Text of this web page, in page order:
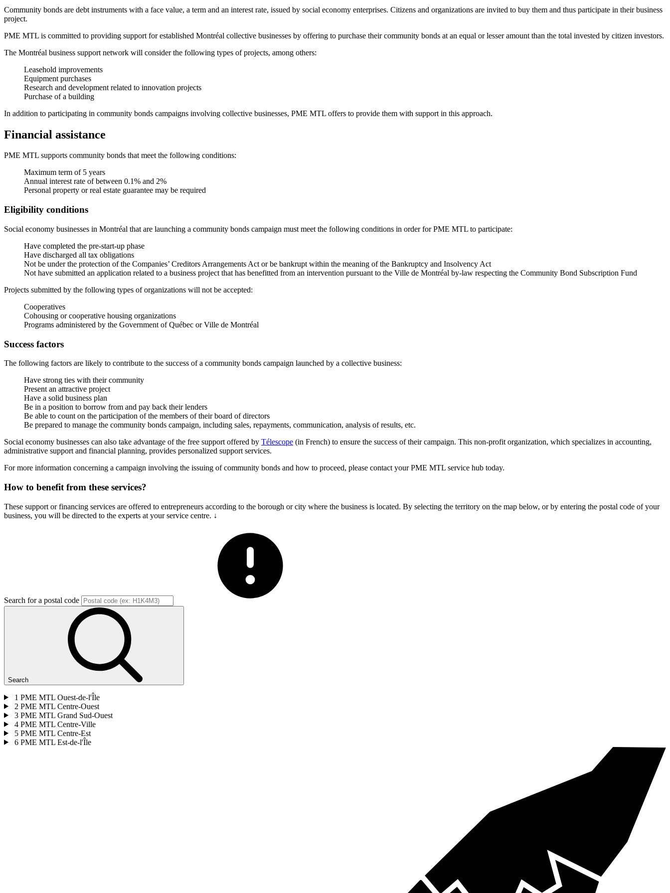
Community bonds are debt instruments with a face value, a term and an interest rate, issued by social economy enterprises. Citizens and organizations are invited to buy them and thus participate in their business
project.
PME MTL is committed to providing support for established Montréal collective businesses by offering to purchase their community bonds at an equal or lesser amount than the total invested by citizen investors.
The Montréal business support network will consider the following types of projects, among others:
Leasehold improvements
Equipment purchases
Research and development related to innovation projects
Purchase of a building
In addition to participating in community bonds campaigns involving collective businesses, PME MTL offers to provide them with support in this approach.
Financial assistance
PME MTL supports community bonds that meet the following conditions:
Maximum term of 5 years
Annual interest rate of between 0.1% and 2%
Personal property or real estate guarantee may be required
Eligibility conditions
Social economy businesses in Montréal that are launching a community bonds campaign must meet the following conditions in order for PME MTL to participate:
Have completed the pre-start-up phase
Have discharged all tax obligations
Not be under the protection of the Companies’ Creditors Arrangements Act or be bankrupt within the meaning of the Bankruptcy and Insolvency Act
Not have submitted an application related to a business project that has benefitted from an intervention pursuant to the Ville de Montréal by-law respecting the Community Bond Subscription Fund
Projects submitted by the following types of organizations will not be accepted:
Cooperatives
Cohousing or cooperative housing organizations
Programs administered by the Government of Québec or Ville de Montréal
Success factors
The following factors are likely to contribute to the success of a community bonds campaign launched by a collective business:
Have strong ties with their community
Present an attractive project
Have a solid business plan
Be in a position to borrow from and pay back their lenders
Be able to count on the participation of the members of their board of directors
Be prepared to manage the community bonds campaign, including sales, repayments, communication, analysis of results, etc.
Social economy businesses can also take advantage of the free support offered by Télescope (in French) to ensure the success of their campaign. This non-profit organization, which specializes in accounting,
administrative support and financial planning, provides personalized support services.
For more information concerning a campaign involving the issuing of community bonds and how to proceed, please contact your PME MTL service hub today.
How to benefit from these services?
These support or financing services are offered to entrepreneurs according to the borough or city where the business is located. By selecting the territory on the map below, or by entering the postal code of your
business, you will be directed to the experts at your service centre. ↓
Search for a postal code
Search
1 PME MTL Ouest-de-l'Île
2 PME MTL Centre-Ouest
3 PME MTL Grand Sud-Ouest
4 PME MTL Centre-Ville
5 PME MTL Centre-Est
6 PME MTL Est-de-l'Île